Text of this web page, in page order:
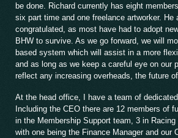
be done. Richard currently has eight
six part time and one freelance artworker. He
congratulated, as most have had to adopt
BHW to survive. As we go forward, we will
based system which will assist in a more
and as long as we keep a careful eye on our
reflect any increasing overheads, the future
At the head office, I have a team of
Including the CEO there are 12 members of
in the Membership Support team, 3 in
with one being the Finance Manager and our